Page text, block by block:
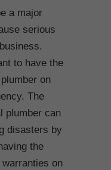
a major
serious
to have the
on
The
plumber can
disasters by
the
on